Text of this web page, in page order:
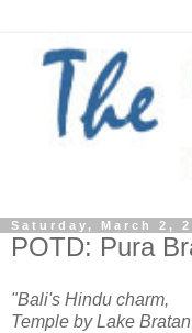
Saturday, March 2,
POTD: Pura
"Bali's Hindu charm,
Temple by Lake